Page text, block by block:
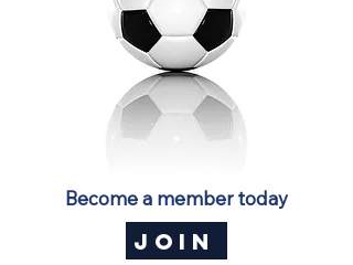
Become a member today
JOIN